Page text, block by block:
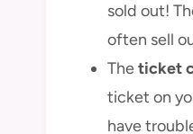
sold out!
often sell
Theticket
ticket on
have